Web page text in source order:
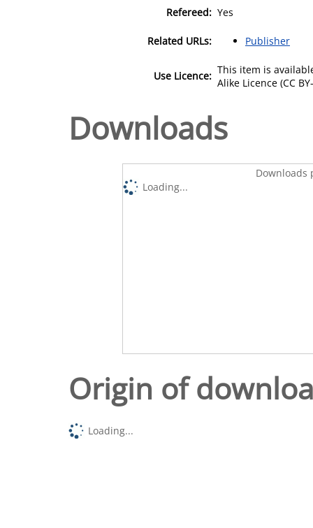
Refereed: Yes
Related URLs: Publisher
Use Licence: This item is
Alike Licence (CC
Downloads
Downloads
Loading...
Origin of
Loading...